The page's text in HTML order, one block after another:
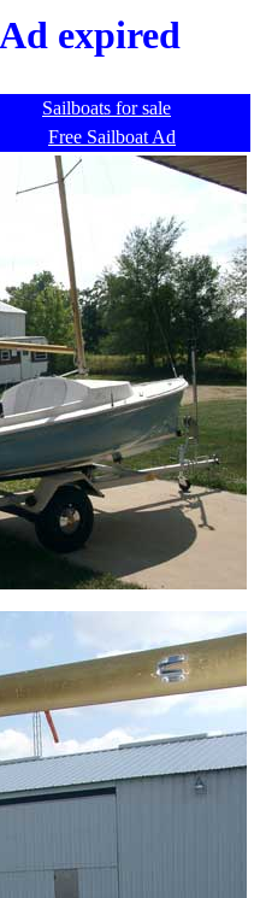
expired
Sailboats for sale
Free Sailboat Ad